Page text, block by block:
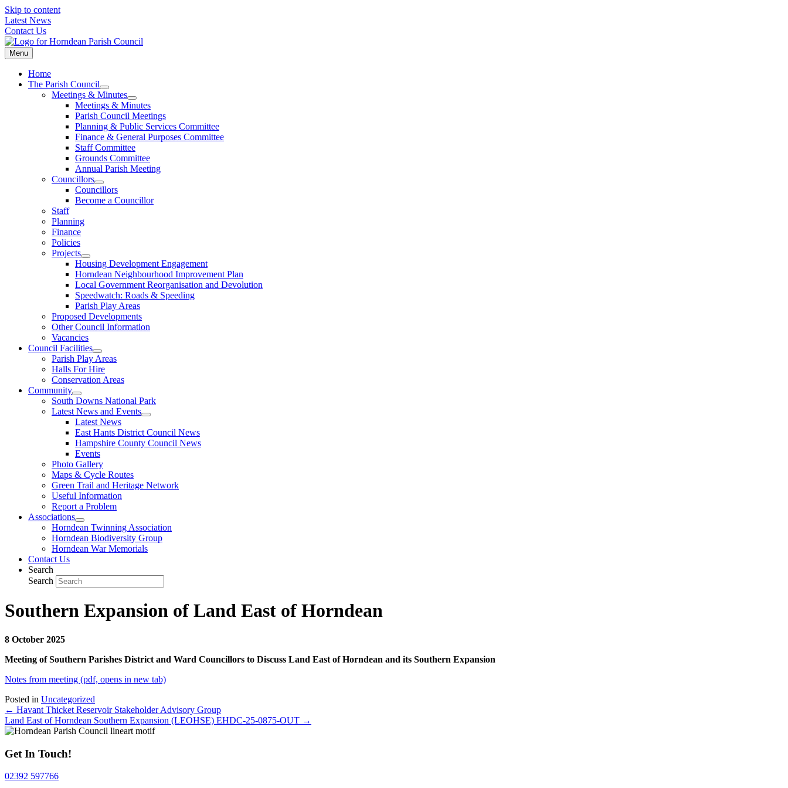
Skip to content
Latest News
Contact Us
Menu
Home
The Parish Council
Meetings & Minutes
Meetings & Minutes
Parish Council Meetings
Planning & Public Services Committee
Finance & General Purposes Committee
Staff Committee
Grounds Committee
Annual Parish Meeting
Councillors
Councillors
Become a Councillor
Staff
Planning
Finance
Policies
Projects
Housing Development Engagement
Horndean Neighbourhood Improvement Plan
Local Government Reorganisation and Devolution
Speedwatch: Roads & Speeding
Parish Play Areas
Proposed Developments
Other Council Information
Vacancies
Council Facilities
Parish Play Areas
Halls For Hire
Conservation Areas
Community
South Downs National Park
Latest News and Events
Latest News
East Hants District Council News
Hampshire County Council News
Events
Photo Gallery
Maps & Cycle Routes
Green Trail and Heritage Network
Useful Information
Report a Problem
Associations
Horndean Twinning Association
Horndean Biodiversity Group
Horndean War Memorials
Contact Us
Search
Search
Southern Expansion of Land East of Horndean
8 October 2025
Meeting of Southern Parishes District and Ward Councillors to Discuss Land East of Horndean and its Southern Expansion
Notes from meeting (pdf, opens in new tab)
Posted in Uncategorized
Posts
navigation
← Havant Thicket Reservoir Stakeholder Advisory Group
Land East of Horndean Southern Expansion (LEOHSE) EHDC-25-0875-OUT →
Get In Touch!
02392 597766